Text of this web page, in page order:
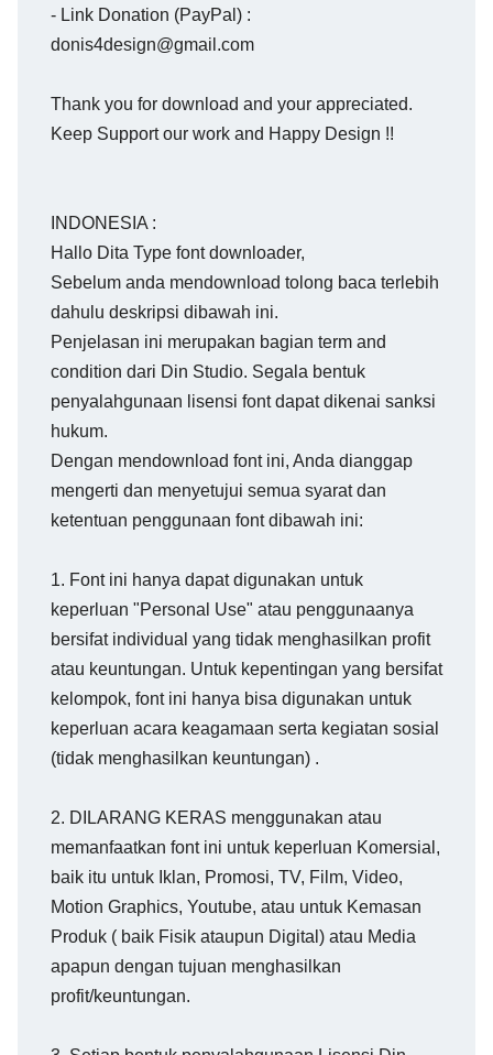
- Link Donation (PayPal) :
donis4design@gmail.com
Thank you for download and your appreciated.
Keep Support our work and Happy Design !!
INDONESIA :
Hallo Dita Type font downloader,
Sebelum anda mendownload tolong baca terlebih
dahulu deskripsi dibawah ini.
Penjelasan ini merupakan bagian term and
condition dari Din Studio. Segala bentuk
penyalahgunaan lisensi font dapat dikenai sanksi
hukum.
Dengan mendownload font ini, Anda dianggap
mengerti dan menyetujui semua syarat dan
ketentuan penggunaan font dibawah ini:
1. Font ini hanya dapat digunakan untuk
keperluan "Personal Use" atau penggunaanya
bersifat individual yang tidak menghasilkan profit
atau keuntungan. Untuk kepentingan yang bersifat
kelompok, font ini hanya bisa digunakan untuk
keperluan acara keagamaan serta kegiatan sosial
(tidak menghasilkan keuntungan) .
2. DILARANG KERAS menggunakan atau
memanfaatkan font ini untuk keperluan Komersial,
baik itu untuk Iklan, Promosi, TV, Film, Video,
Motion Graphics, Youtube, atau untuk Kemasan
Produk ( baik Fisik ataupun Digital) atau Media
apapun dengan tujuan menghasilkan
profit/keuntungan.